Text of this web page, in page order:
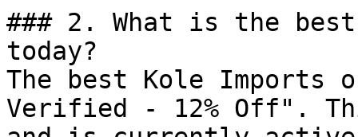
### 2. What is the
today?
The best Kole
Verified - 12% Off".